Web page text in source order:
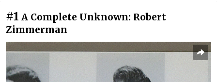
#1 A Complete Unknown: Robert
Zimmerman